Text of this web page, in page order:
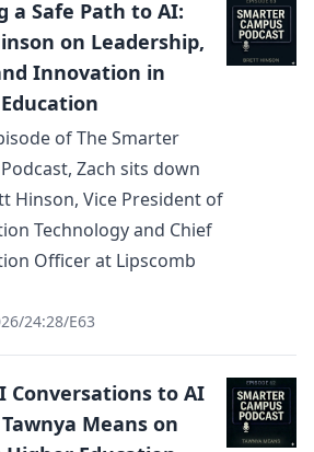
a Safe Path to AI:
on Leadership,
Innovation in
of The Smarter
Zach sits down
Hinson, Vice President of
Technology and Chief
Officer at Lipscomb
/24:28/E63
Conversations to AI
Means on